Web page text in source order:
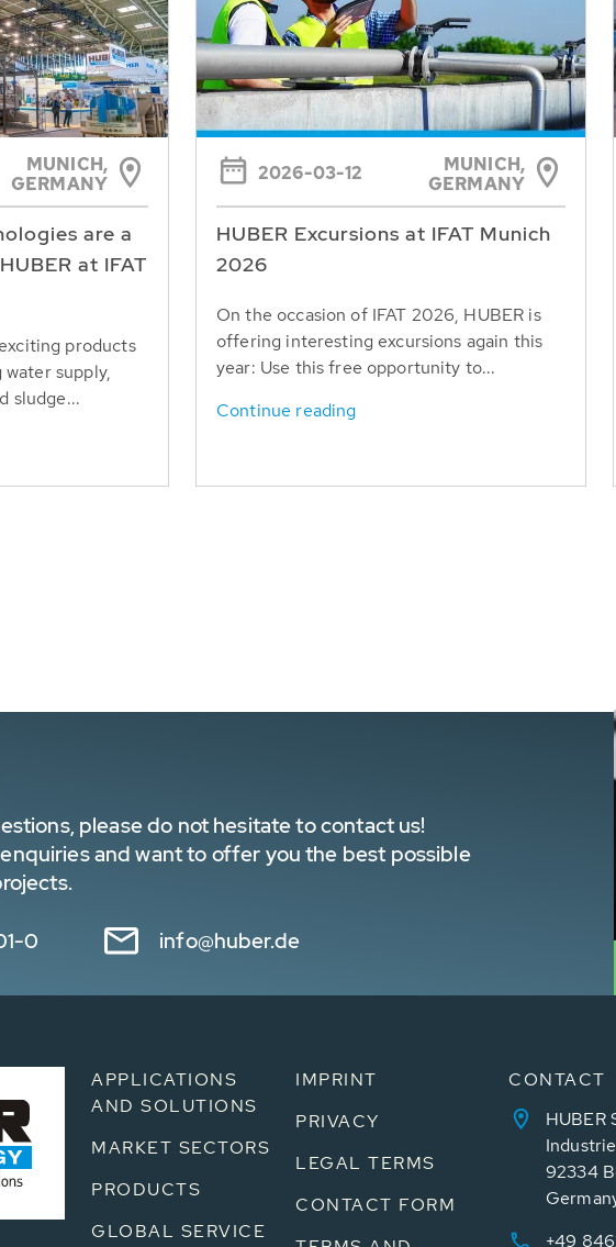
MUNICH,
GERMANY
are a
at IFAT
products
supply,
sludge...
2026-03-12
MUNICH,
GERMANY
HUBER Excursions at IFAT Munich
2026
On the occasion of IFAT 2026, HUBER is
offering interesting excursions again this
year: Use this free opportunity to...
Continue reading
please do not hesitate to contact us!
and want to offer you the best possible
0 info@huber.de
APPLICATIONS
AND SOLUTIONS
MARKET SECTORS
PRODUCTS
GLOBAL SERVICE
IMPRINT
PRIVACY
LEGAL TERMS
CONTACT FORM
CONTACT
HUBER
92334
+49